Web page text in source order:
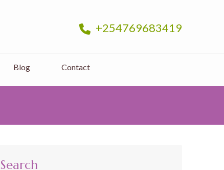
+254769683419
Blog Contact
Search